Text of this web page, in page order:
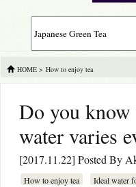
HOME > How to enjoy tea
Do you know
water varies
[2017.11.22] Posted By
How to enjoy tea
Ideal water